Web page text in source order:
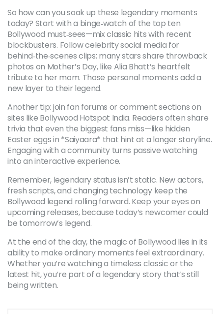
So how can you soak up these legendary moments
today? Start with a binge‑watch of the top ten
Bollywood must‑sees—mix classic hits with recent
blockbusters. Follow celebrity social media for
behind‑the‑scenes clips; many stars share throwback
photos on Mother’s Day, like Alia Bhatt’s heartfelt
tribute to her mom. Those personal moments add a
new layer to their legend.
Another tip: join fan forums or comment sections on
sites like Bollywood Hotspot India. Readers often share
trivia that even the biggest fans miss—like hidden
Easter eggs in *Saiyaara* that hint at a longer storyline.
Engaging with a community turns passive watching
into an interactive experience.
Remember, legendary status isn’t static. New actors,
fresh scripts, and changing technology keep the
Bollywood legend rolling forward. Keep your eyes on
upcoming releases, because today’s newcomer could
be tomorrow’s legend.
At the end of the day, the magic of Bollywood lies in its
ability to make ordinary moments feel extraordinary.
Whether you’re watching a timeless classic or the
latest hit, you’re part of a legendary story that’s still
being written.